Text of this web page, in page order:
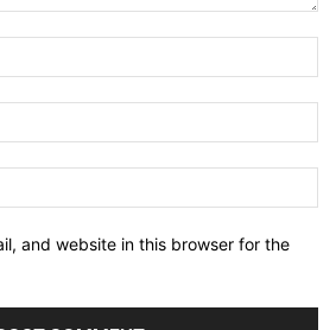
and website in this browser for the